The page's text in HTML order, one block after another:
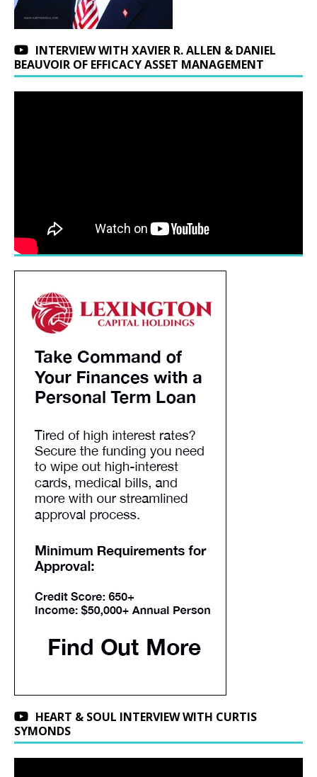
INTERVIEW WITH XAVIER R. ALLEN & DANIEL
BEAUVOIR OF EFFICACY ASSET MANAGEMENT
HEART & SOUL INTERVIEW WITH CURTIS
SYMONDS